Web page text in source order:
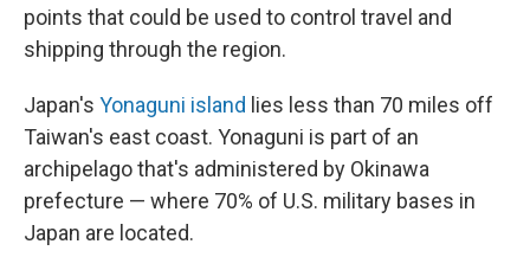
points that could be used to control travel and
shipping through the region.
Japan's Yonaguni island lies less than 70 miles off
Taiwan's east coast. Yonaguni is part of an
archipelago that's administered by Okinawa
prefecture — where 70% of U.S. military bases in
Japan are located.